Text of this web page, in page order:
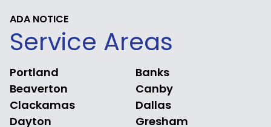
ADA NOTICE
Service Areas
Portland
Banks
Beaverton
Canby
Clackamas
Dallas
Dayton
Gresham